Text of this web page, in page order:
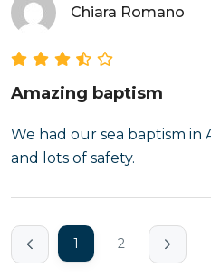
Chiara Romano
Amazing baptism
We had our sea baptism
and lots of safety.
1 2